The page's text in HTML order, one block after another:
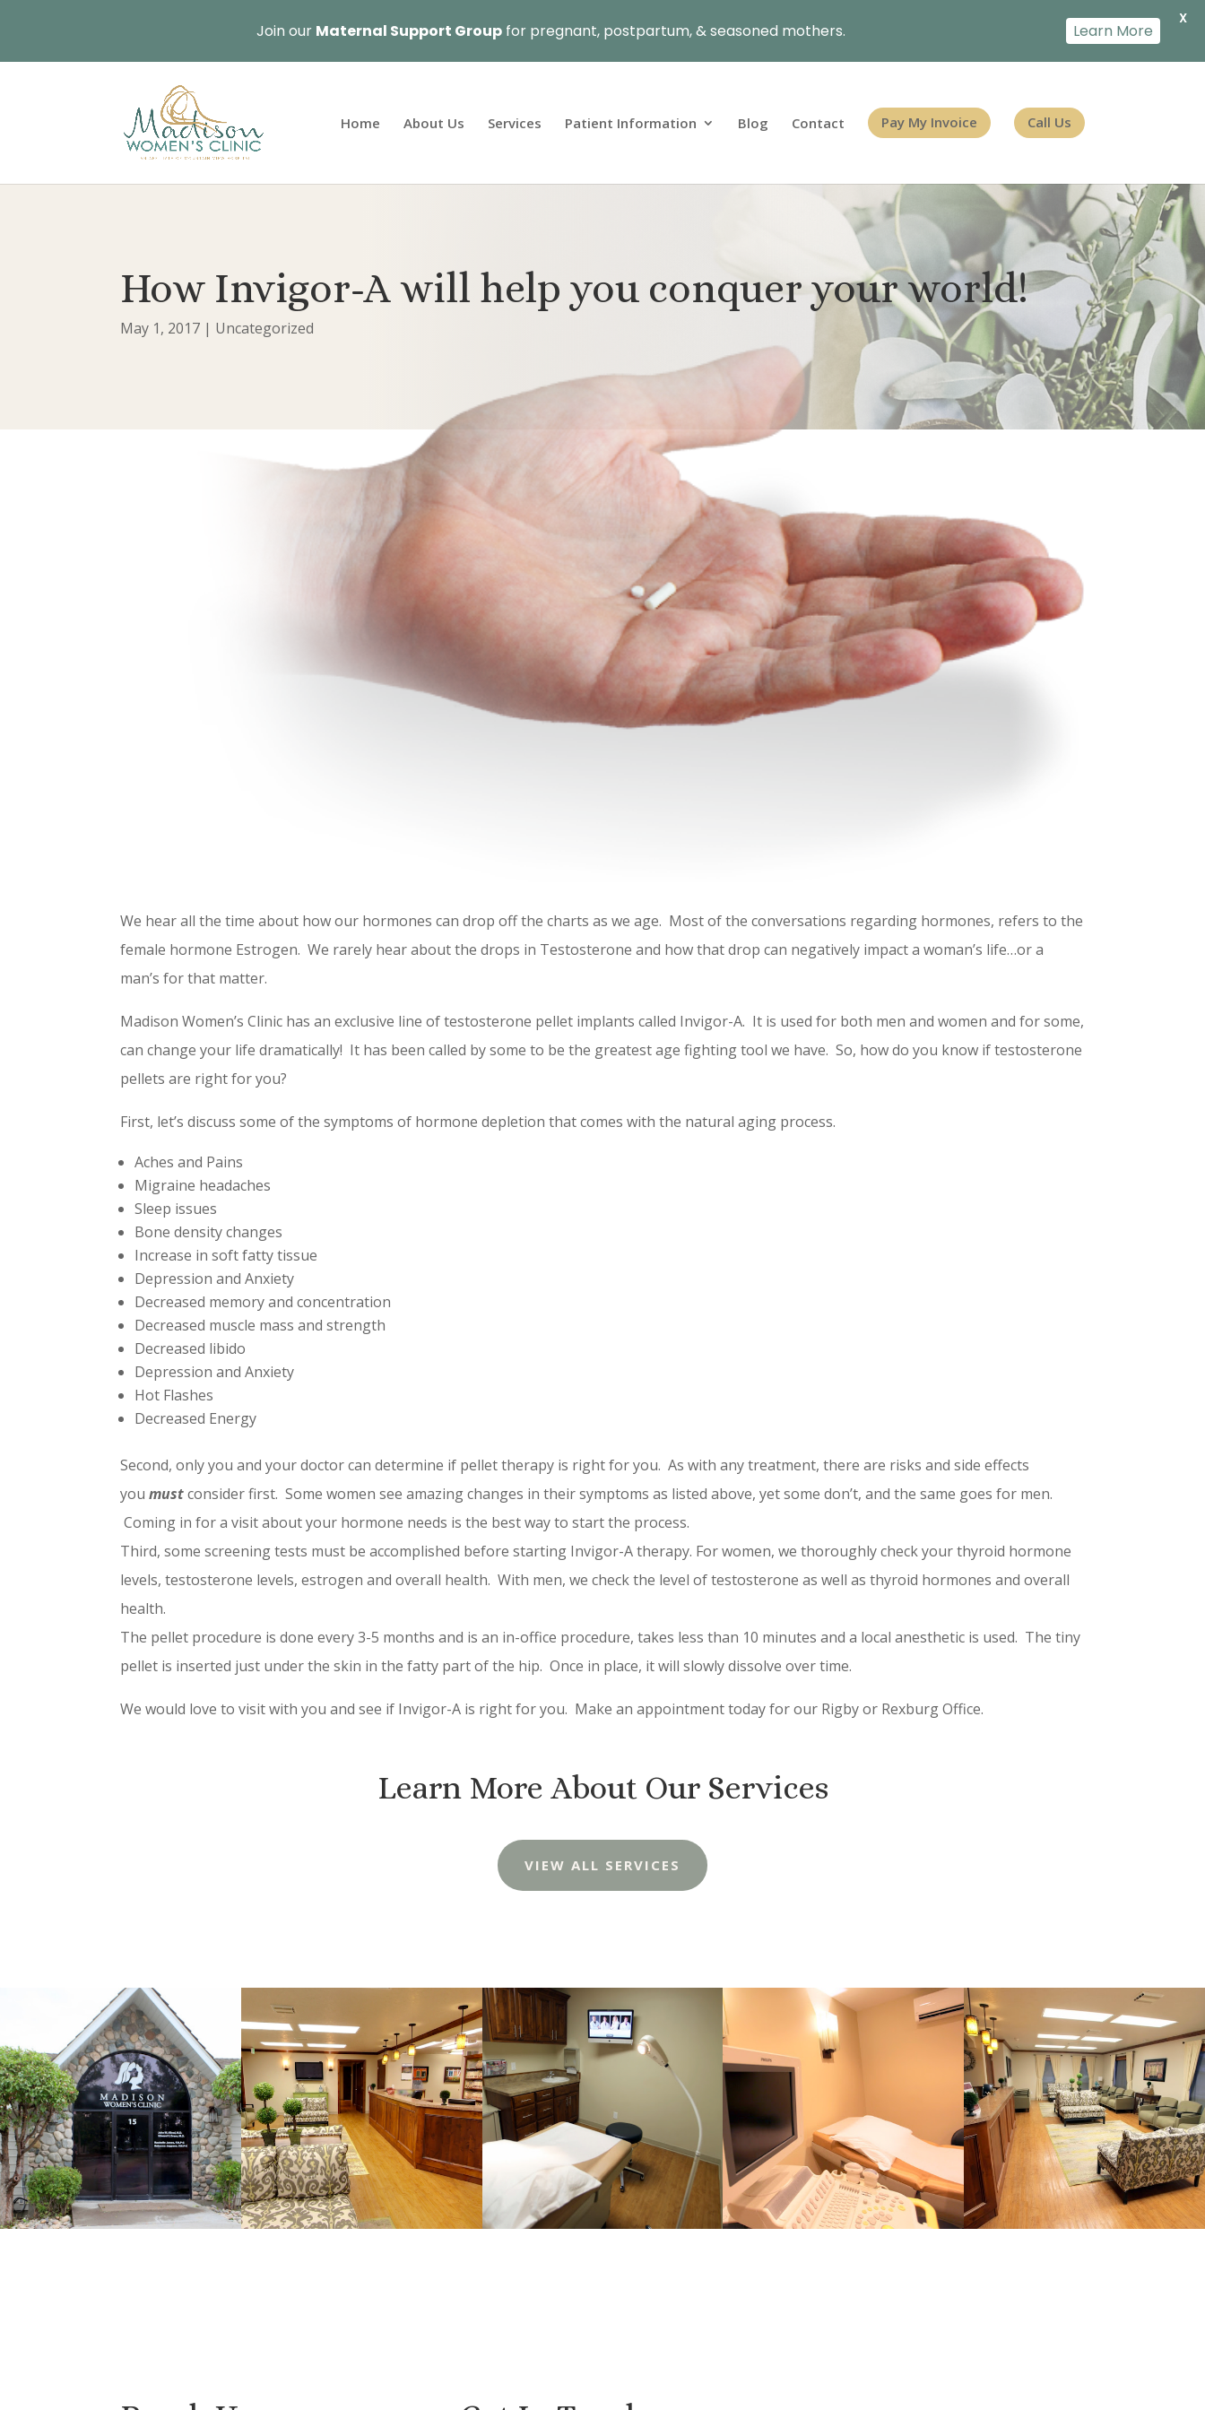
Home About Us Services Patient Information Blog Contact Pay My Invoice Call Us
How Invigor-A will help you conquer your world!
May 1, 2017 | Uncategorized
We hear all the time about how our hormones can drop off the charts as we age. Most of the conversations regarding hormones, refers to the
female hormone Estrogen. We rarely hear about the drops in Testosterone and how that drop can negatively impact a woman’s life…or a
man’s for that matter.
Madison Women’s Clinic has an exclusive line of testosterone pellet implants called Invigor-A. It is used for both men and women and for some,
can change your life dramatically! It has been called by some to be the greatest age fighting tool we have. So, how do you know if testosterone
pellets are right for you?
First, let’s discuss some of the symptoms of hormone depletion that comes with the natural aging process.
Aches and Pains
Migraine headaches
Sleep issues
Bone density changes
Increase in soft fatty tissue
Depression and Anxiety
Decreased memory and concentration
Decreased muscle mass and strength
Decreased libido
Depression and Anxiety
Hot Flashes
Decreased Energy
Second, only you and your doctor can determine if pellet therapy is right for you. As with any treatment, there are risks and side effects
youmustconsider first. Some women see amazing changes in their symptoms as listed above, yet some don’t, and the same goes for men.
Coming in for a visit about your hormone needs is the best way to start the process.
Third, some screening tests must be accomplished before starting Invigor-A therapy. For women, we thoroughly check your thyroid hormone
levels, testosterone levels, estrogen and overall health. With men, we check the level of testosterone as well as thyroid hormones and overall
health.
The pellet procedure is done every 3-5 months and is an in-office procedure, takes less than 10 minutes and a local anesthetic is used. The tiny
pellet is inserted just under the skin in the fatty part of the hip. Once in place, it will slowly dissolve over time.
We would love to visit with you and see if Invigor-A is right for you. Make an appointment today for our Rigby or Rexburg Office.
Learn More About Our Services
VIEW ALL SERVICES
Join our Maternal Support Group for pregnant, postpartum, & seasoned mothers. Learn More
X